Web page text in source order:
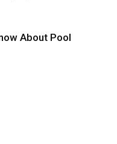
About Pool